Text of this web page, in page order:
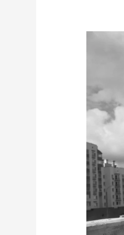
can
prevent